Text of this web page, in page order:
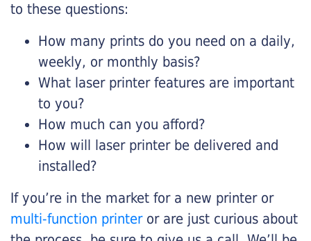
to these questions:
How many prints do you need on a daily,
weekly, or monthly basis?
What laser printer features are important
to you?
How much can you afford?
How will laser printer be delivered and
installed?
If you’re in the market for a new printer or
multi-function printeror are just curious about